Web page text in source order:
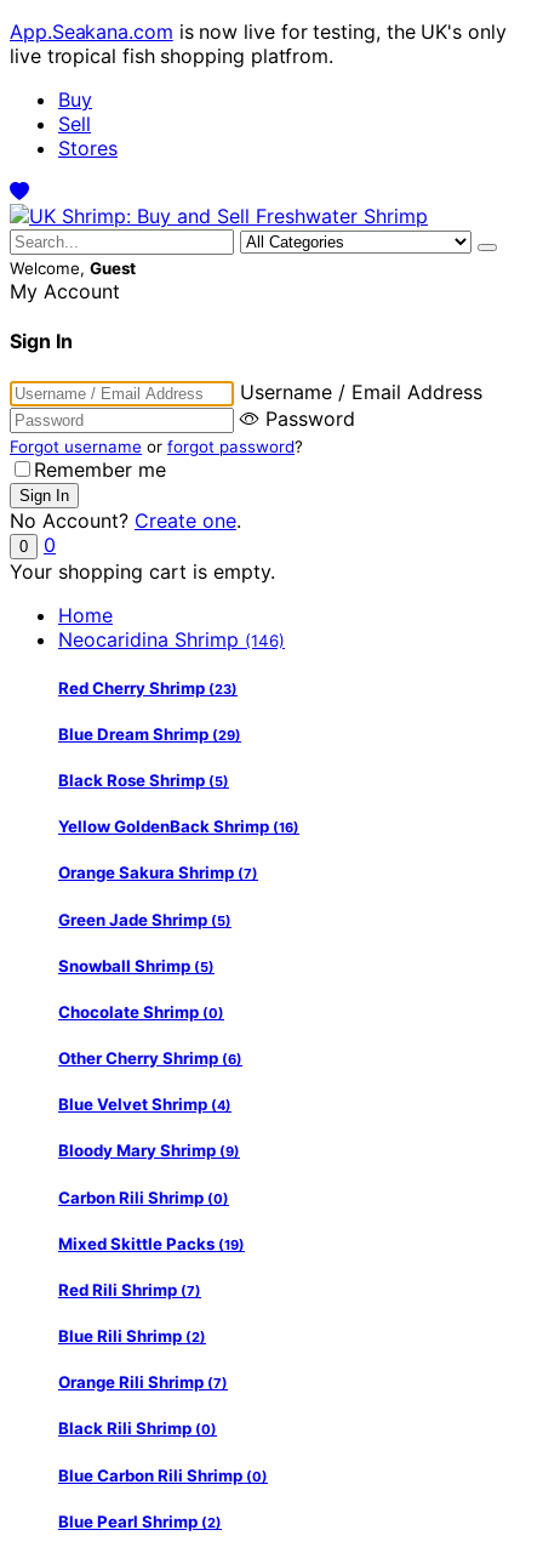
App.Seakana.com is now live for testing, the UK's only
live tropical fish shopping platfrom.
Buy
Sell
Stores
Welcome, Guest
My Account
Sign In
Username / Email Address
Password
Forgot username or forgot password?
Remember me
No Account? Create one.
0
0
Your shopping cart is empty.
Home
Neocaridina Shrimp (146)
Red Cherry Shrimp (23)
Blue Dream Shrimp (29)
Black Rose Shrimp (5)
Yellow GoldenBack Shrimp (16)
Orange Sakura Shrimp (7)
Green Jade Shrimp (5)
Snowball Shrimp (5)
Chocolate Shrimp (0)
Other Cherry Shrimp (6)
Blue Velvet Shrimp (4)
Bloody Mary Shrimp (9)
Carbon Rili Shrimp (0)
Mixed Skittle Packs (19)
Red Rili Shrimp (7)
Blue Rili Shrimp (2)
Orange Rili Shrimp (7)
Black Rili Shrimp (0)
Blue Carbon Rili Shrimp (0)
Blue Pearl Shrimp (2)